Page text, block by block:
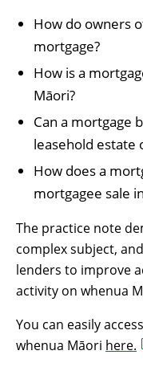
How do owners
mortgage?
How is a
Māori?
Can a mortgage
leasehold estate
How does a
mortgagee sale
The practice note
complex subject,
lenders to improve
activity on whenua
You can easily
whenua Māori here.